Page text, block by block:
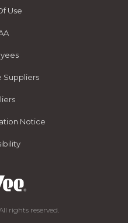
Use
Suppliers
Notice
rights reserved.